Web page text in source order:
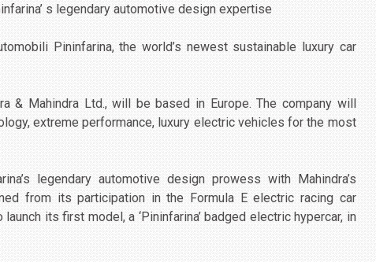
s legendary automotive design expertise
Pininfarina, the world’s newest sustainable luxury car
& Mahindra Ltd., will be based in Europe. The company will
extreme performance, luxury electric vehicles for the most
legendary automotive design prowess with Mahindra’s
from its participation in the Formula E electric racing car
its first model, a ‘Pininfarina’ badged electric hypercar, in